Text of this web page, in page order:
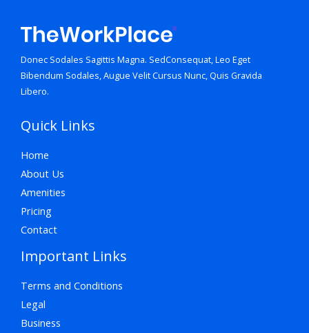
Donec Sodales Sagittis Magna. SedConsequat, Leo Eget
Bibendum Sodales, Augue Velit Cursus Nunc, Quis Gravida
Libero.
Quick Links
Home
About Us
Amenities
Pricing
Contact
Important Links
Terms and Conditions
Legal
Business